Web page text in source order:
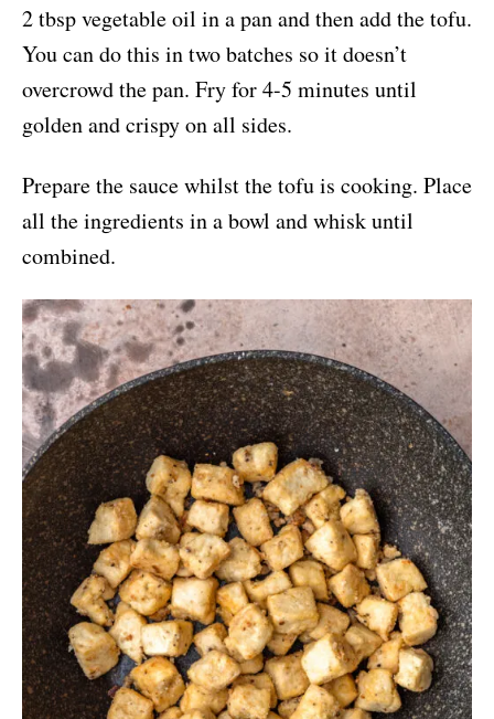
2 tbsp vegetable oil in a pan and then add the tofu.
You can do this in two batches so it doesn’t
overcrowd the pan. Fry for 4-5 minutes until
golden and crispy on all sides.
Prepare the sauce whilst the tofu is cooking. Place
all the ingredients in a bowl and whisk until
combined.